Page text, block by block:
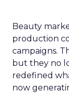
Beauty
production
campaigns.
but they no
redefined
now